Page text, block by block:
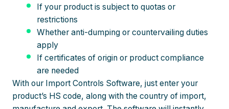
If your product is subject to quotas or
restrictions
Whether anti-dumping or countervailing duties
apply
If certificates of origin or product compliance
are needed
With our Import Controls Software, just enter your
product’s HS code, along with the country of import,